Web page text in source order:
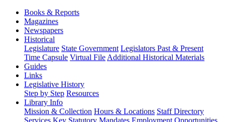
Books & Reports
Magazines
Newspapers
Historical
Legislature State Government Legislators Past & Present
Time Capsule Virtual File Additional Historical Materials
Guides
Links
Legislative History
Step by Step Resources
Library Info
Mission & Collection Hours & Locations Staff Directory
Services Key Statutory Mandates Employment Opportunities